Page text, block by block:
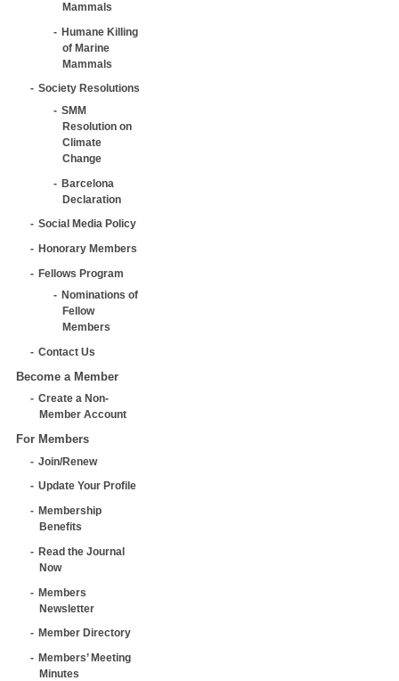
Mammals
Humane Killing
of Marine
Mammals
Society Resolutions
SMM
Resolution on
Climate
Change
Barcelona
Declaration
Social Media Policy
Honorary Members
Fellows Program
Nominations of
Fellow
Members
Contact Us
Become a Member
Create a Non-
Member Account
For Members
Join/Renew
Update Your Profile
Membership
Benefits
Read the Journal
Now
Members
Newsletter
Member Directory
Members’ Meeting
Minutes